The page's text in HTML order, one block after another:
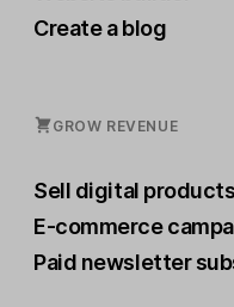
Create a blog
GROW REVENUE
Sell digital products
E-commerce
Paid newsletter